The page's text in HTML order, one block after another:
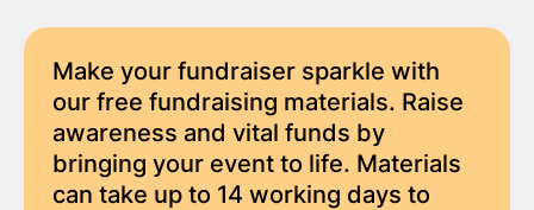
Make your fundraiser sparkle with
our free fundraising materials. Raise
awareness and vital funds by
bringing your event to life. Materials
can take up to 14 working days to